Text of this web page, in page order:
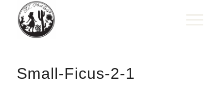
Small-Ficus-2-1